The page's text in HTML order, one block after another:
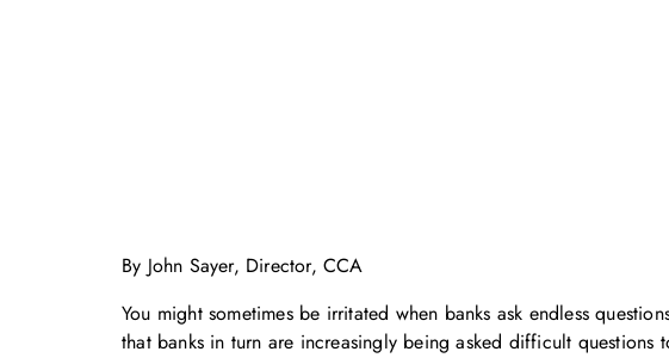
By John Sayer, Director, CCA
You might sometimes be irritated when banks ask endless
that banks in turn are increasingly being asked difficult questions